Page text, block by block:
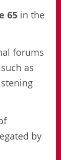
65 in the
forums
as
by